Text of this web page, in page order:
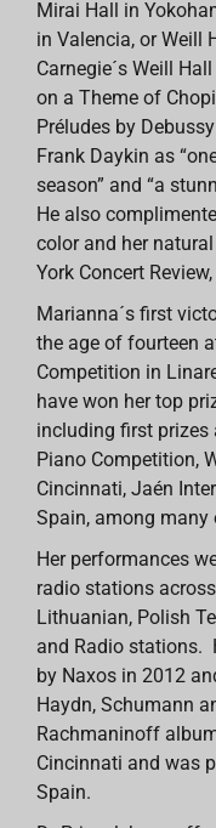
Mirai Hall in
in Valencia, or Weill
Carnegie´s Weill
on a Theme of
Préludes by
Frank Daykin as
season” and “a
He also
color and her
York Concert
Marianna´s first
the age of fourteen
Competition in
have won her top
including first prizes
Piano Competition,
Cincinnati, Jaén
Spain, among many
Her performances
radio stations
Lithuanian, Polish
and Radio stations.
by Naxos in 2012
Haydn, Schumann
Rachmaninoff
Cincinnati and was
Spain.